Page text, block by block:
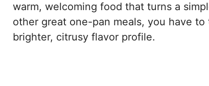
warm, welcoming food that turns a
other great one-pan meals, you have to
brighter, citrusy flavor profile.